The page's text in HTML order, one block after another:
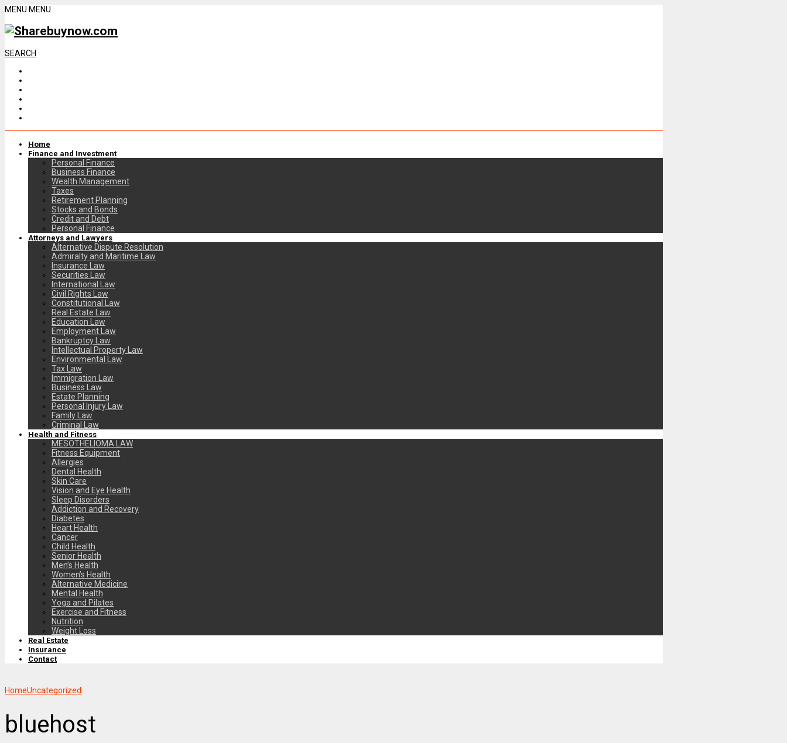
MENU MENU
SEARCH
Home
Finance and Investment
Personal Finance
Business Finance
Wealth Management
Taxes
Retirement Planning
Stocks and Bonds
Credit and Debt
Personal Finance
Attorneys and Lawyers
Alternative Dispute Resolution
Admiralty and Maritime Law
Insurance Law
Securities Law
International Law
Civil Rights Law
Constitutional Law
Real Estate Law
Education Law
Employment Law
Bankruptcy Law
Intellectual Property Law
Environmental Law
Tax Law
Immigration Law
Business Law
Estate Planning
Personal Injury Law
Family Law
Criminal Law
Health and Fitness
MESOTHELIOMA LAW
Fitness Equipment
Allergies
Dental Health
Skin Care
Vision and Eye Health
Sleep Disorders
Addiction and Recovery
Diabetes
Heart Health
Cancer
Child Health
Senior Health
Men’s Health
Women’s Health
Alternative Medicine
Mental Health
Yoga and Pilates
Exercise and Fitness
Nutrition
Weight Loss
Real Estate
Insurance
Contact
HomeUncategorized
bluehost